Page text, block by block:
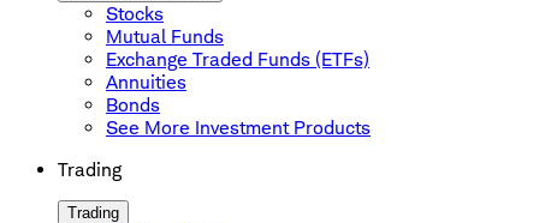
Stocks
Mutual Funds
Exchange Traded Funds (ETFs)
Annuities
Bonds
See More Investment Products
Trading
Trading